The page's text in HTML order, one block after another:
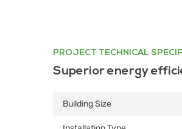
PROJECT TECHNICAL
Superior energy
Building Size